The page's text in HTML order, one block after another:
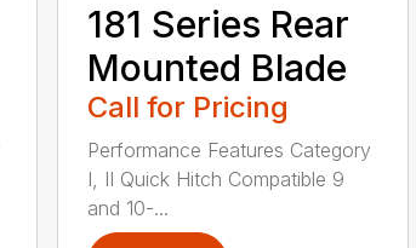
181 Series Rear
Mounted Blade
Call for Pricing
Performance Features Category
I, II Quick Hitch Compatible 9
and 10-...